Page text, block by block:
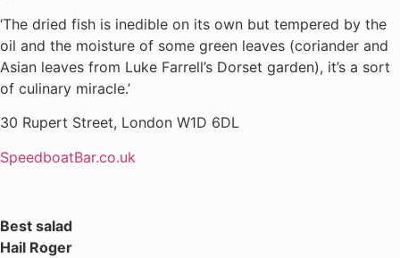
‘The dried fish is inedible on its own but tempered by the
oil and the moisture of some green leaves (coriander and
Asian leaves from Luke Farrell’s Dorset garden), it’s a sort
of culinary miracle.’
30 Rupert Street, London W1D 6DL
SpeedboatBar.co.uk
Best salad
Hail Roger